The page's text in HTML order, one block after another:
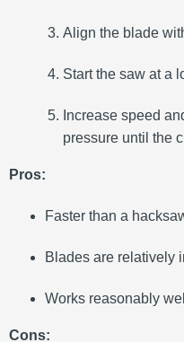
Align the blade
Start the saw at a
Increase speed
pressure until the
Pros:
Faster than a
Blades are relatively
Works reasonably
Cons: